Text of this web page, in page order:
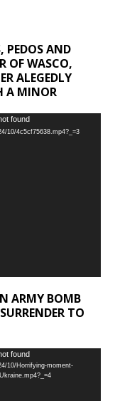
PEDOS AND
OF WASCO,
ALEGEDLY
A MINOR
found
10/4c5cf75638.mp4?_=3
ARMY BOMB
TO
found
10/Horrifying-moment-